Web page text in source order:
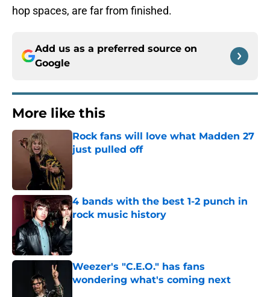
hop spaces, are far from finished.
Add us as a preferred source on
Google
More like this
Rock fans will love what Madden 27
just pulled off
4 bands with the best 1-2 punch in
rock music history
Weezer's "C.E.O." has fans
wondering what's coming next